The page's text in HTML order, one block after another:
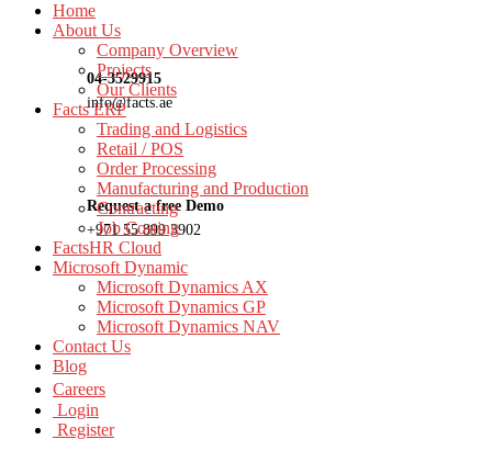
04-3529915
info@facts.ae
Request a free Demo
+971 55 899 3902
Home
About Us
Company Overview
Projects
Our Clients
Facts ERP
Trading and Logistics
Retail / POS
Order Processing
Manufacturing and Production
Contracting
Job Costing
FactsHR Cloud
Microsoft Dynamic
Microsoft Dynamics AX
Microsoft Dynamics GP
Microsoft Dynamics NAV
Contact Us
Blog
Careers
Login
Register